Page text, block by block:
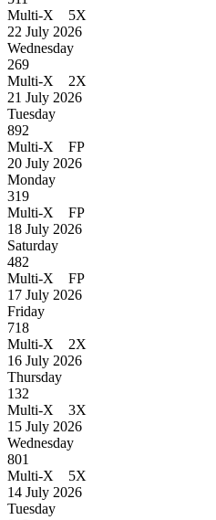
Multi-X 5X
22 July 2026
Wednesday
269
Multi-X 2X
21 July 2026
Tuesday
892
Multi-X FP
20 July 2026
Monday
319
Multi-X FP
18 July 2026
Saturday
482
Multi-X FP
17 July 2026
Friday
718
Multi-X 2X
16 July 2026
Thursday
132
Multi-X 3X
15 July 2026
Wednesday
801
Multi-X 5X
14 July 2026
Tuesday